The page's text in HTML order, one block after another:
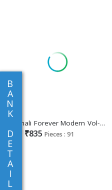
B
A
N
K
D
E
T
A
I
L
Vaishali Forever Modern Vol-6100 Wholesale Crepe Printed Dress Material
₹899 ₹835 Pieces : 91